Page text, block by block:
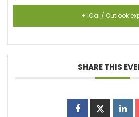
+ iCal / Outlook
SHARE THIS